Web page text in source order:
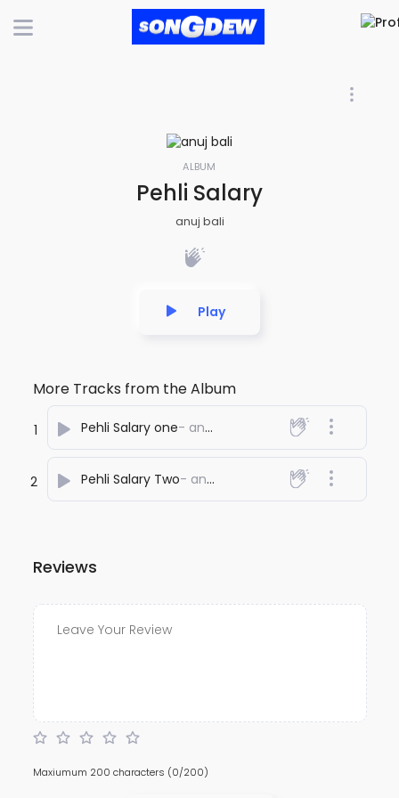
ALBUM
Pehli Salary
anuj bali
Play
More Tracks from the Album
1 Pehli Salary one- anuj bali
2 Pehli Salary Two- anuj bali
Reviews
Maxiumum 200 characters (0/200)